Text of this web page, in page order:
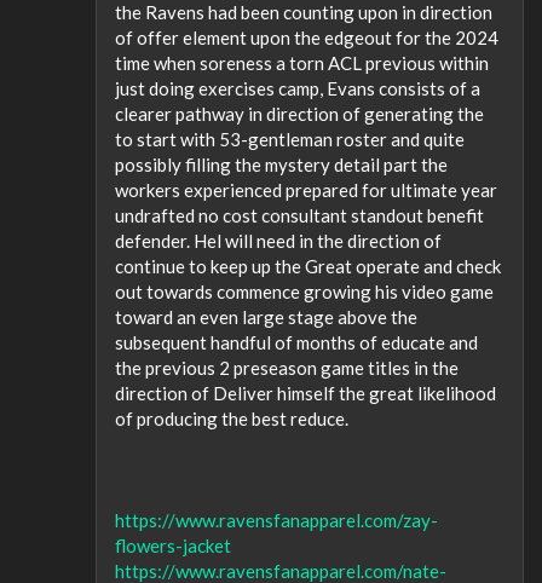
the Ravens had been counting upon in direction
of offer element upon the edgeout for the 2024
time when soreness a torn ACL previous within
just doing exercises camp, Evans consists of a
clearer pathway in direction of generating the
to start with 53-gentleman roster and quite
possibly filling the mystery detail part the
workers experienced prepared for ultimate year
undrafted no cost consultant standout benefit
defender. Hel will need in the direction of
continue to keep up the Great operate and check
out towards commence growing his video game
toward an even large stage above the
subsequent handful of months of educate and
the previous 2 preseason game titles in the
direction of Deliver himself the great likelihood
of producing the best reduce.
https://www.ravensfanapparel.com/zay-
flowers-jacket
https://www.ravensfanapparel.com/nate-